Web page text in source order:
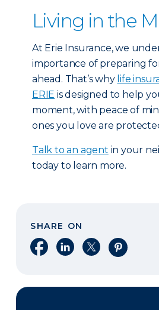
Living in the
At Erie Insurance, we
importance of preparing
ahead. That’s why life
ERIE is designed to help
moment, with peace of
ones you love are
Talk to an agent in your
today to learn more.
SHARE ON
Share on Facebook
Share on LinkedIn
Share on XShare on